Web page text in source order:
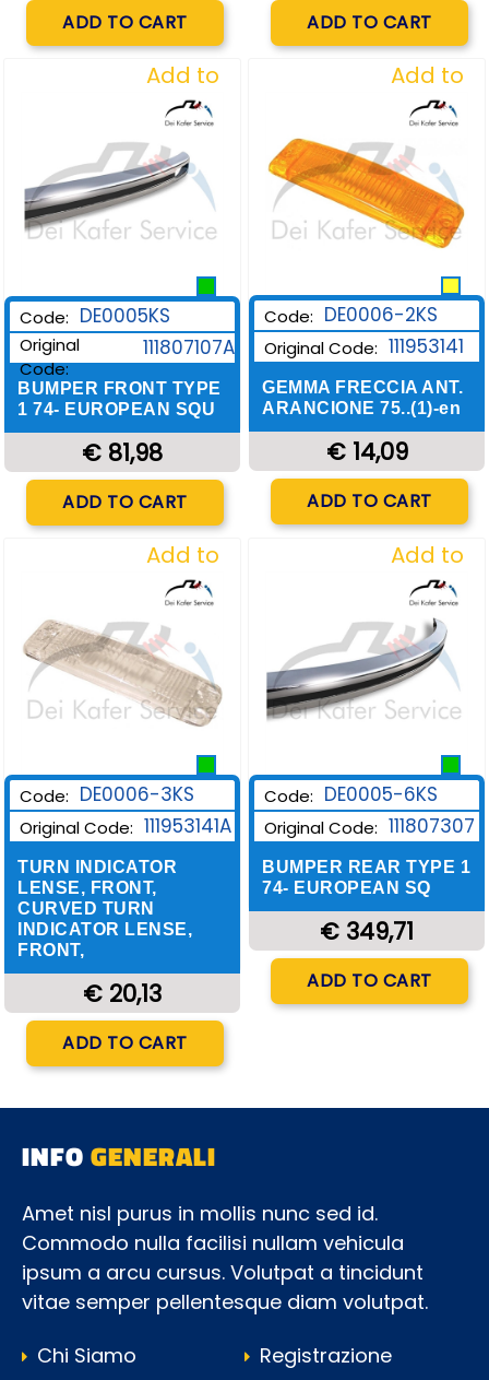
Quantity
ADD TO CART Quantity
ADD TO CART
Add to
Wishlist
Code: DE0005KS
Original
Code:
111807107A
BUMPER FRONT TYPE
1 74- EUROPEAN SQU
€ 81,98
ADD TO CART
Add to
Wishlist
Code: DE0006-2KS
Original Code: 111953141
GEMMA FRECCIA ANT.
ARANCIONE 75..(1)-en
€ 14,09
Quantity
ADD TO CART
Add to
Wishlist
Code: DE0006-3KS
Original Code: 111953141A
TURN INDICATOR
LENSE, FRONT,
CURVED TURN
INDICATOR LENSE,
FRONT,
€ 20,13
ADD TO CART
Add to
Wishlist
Code: DE0005-6KS
Original Code: 111807307
BUMPER REAR TYPE 1
74- EUROPEAN SQ
€ 349,71
ADD TO CART
INFOGENERALI
Amet nisl purus in mollis nunc sed id.
Commodo nulla facilisi nullam vehicula
ipsum a arcu cursus. Volutpat a tincidunt
vitae semper pellentesque diam volutpat.
Chi Siamo
Registrazione